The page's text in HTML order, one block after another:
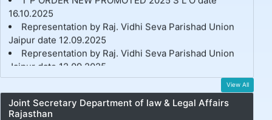
16.10.2025
Representation by Raj. Vidhi Seva Parishad Union
Jaipur date 12.09.2025
Representation by Raj. Vidhi Seva Parishad Union
Jaipur date 12.09.2025
View All
Joint Secretary Department of law & Legal Affairs
Rajasthan